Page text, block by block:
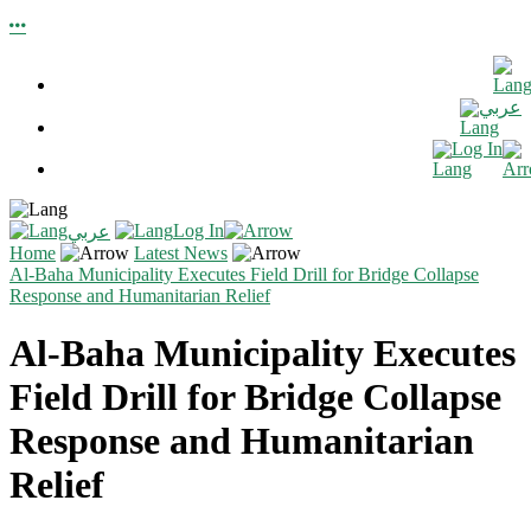
عربي
Log In
عربي
Log In
Home
Latest News
Al-Baha Municipality Executes Field Drill for Bridge Collapse
Response and Humanitarian Relief
Al-Baha Municipality Executes
Field Drill for Bridge Collapse
Response and Humanitarian
Relief